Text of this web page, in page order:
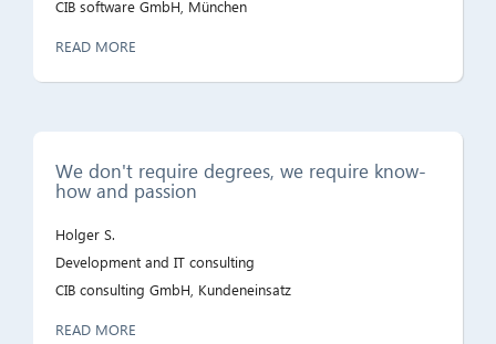
CIB software GmbH, München
READ MORE
We don't require degrees, we require know-
how and passion
Holger S.
Development and IT consulting
CIB consulting GmbH, Kundeneinsatz
READ MORE